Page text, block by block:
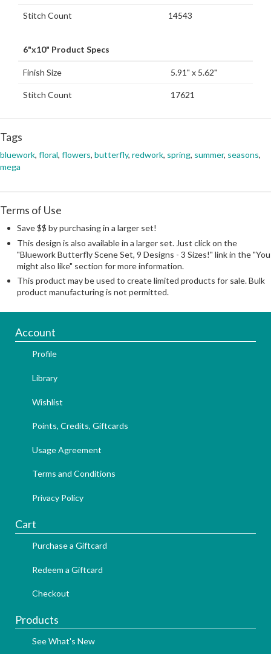
Stitch Count 14543
6"x10" Product Specs
Finish Size 5.91" x 5.62"
Stitch Count 17621
Tags
bluework, floral, flowers, butterfly, redwork, spring, summer, seasons,
mega
Terms of Use
Save $$ by purchasing in a larger set!
This design is also available in a larger set. Just click on the
"Bluework Butterfly Scene Set, 9 Designs - 3 Sizes!" link in the "You
might also like" section for more information.
This product may be used to create limited products for sale. Bulk
product manufacturing is not permitted.
Account
Profile
Library
Wishlist
Points, Credits, Giftcards
Usage Agreement
Terms and Conditions
Privacy Policy
Cart
Purchase a Giftcard
Redeem a Giftcard
Checkout
Products
See What's New